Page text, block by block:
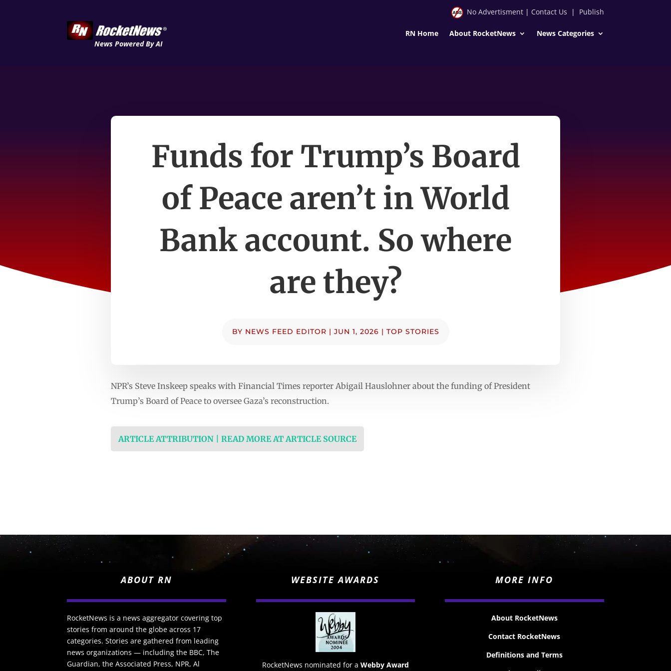
News Powered By AI
No Advertisment| Contact Us | Publish
RN Home About RocketNews News Categories
Funds for Trump’s Board
of Peace aren’t in World
Bank account. So where
are they?
BY NEWS FEED EDITOR | JUN 1, 2026 | TOP STORIES
NPR’s Steve Inskeep speaks with Financial Times reporter Abigail Hauslohner about the funding of President
Trump’s Board of Peace to oversee Gaza’s reconstruction.
ARTICLE ATTRIBUTION | READ MORE AT ARTICLE SOURCE
ABOUT RN
RocketNews is a news aggregator covering top
stories from around the globe across 17
categories. Stories are gathered from leading
news organizations — including the BBC, The
Guardian, the Associated Press, NPR, Al
WEBSITE AWARDS
RocketNews nominated for a Webby Award
MORE INFO
About RocketNews
Contact RocketNews
Definitions and Terms